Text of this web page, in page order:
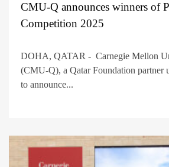
CMU-Q announces winners of
Competition 2025
DOHA, QATAR - Carnegie Mellon
(CMU-Q), a Qatar Foundation partner
to announce...